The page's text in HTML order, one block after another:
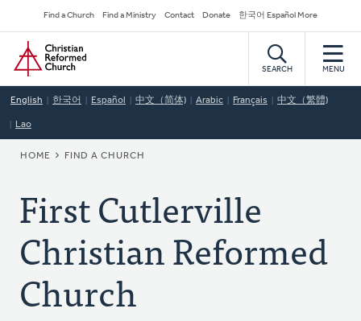
to
main
content
Secondary
Navigation
Find a Church Find a Ministry Contact Donate 한국어 Español More
Home
SEARCH MENU
English 한국어 Español 中文（简体) Arabic Français 中文（繁體)
Lao
BREADCRUMB
HOME FIND A CHURCH
First Cutlerville
Christian Reformed
Church